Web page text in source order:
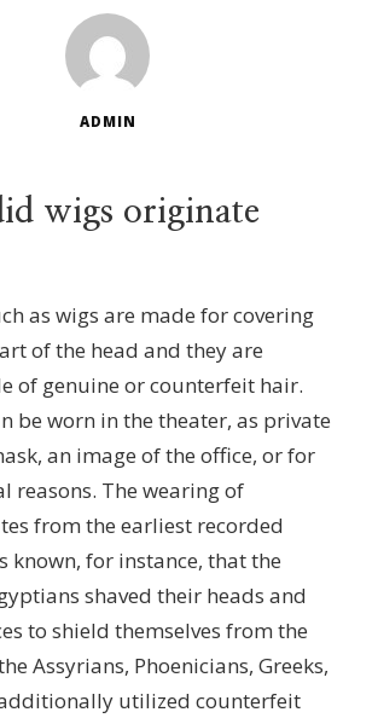
ADMIN
wigs originate
as wigs are made for covering
of the head and they are
of genuine or counterfeit hair.
be worn in the theater, as private
an image of the office, or for
reasons. The wearing of
from the earliest recorded
known, for instance, that the
shaved their heads and
to shield themselves from the
Assyrians, Phoenicians, Greeks,
utilized counterfeit